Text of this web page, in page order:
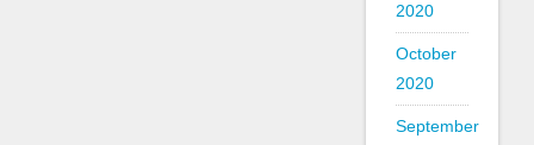
2020
October
2020
September